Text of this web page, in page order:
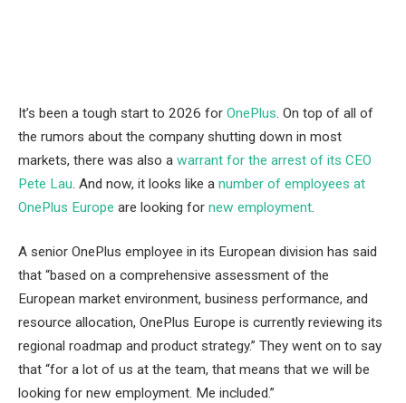
It’s been a tough start to 2026 for OnePlus. On top of all of
the rumors about the company shutting down in most
markets, there was also a warrant for the arrest of its CEO
Pete Lau. And now, it looks like a number of employees at
OnePlus Europe are looking for new employment.
A senior OnePlus employee in its European division has said
that “based on a comprehensive assessment of the
European market environment, business performance, and
resource allocation, OnePlus Europe is currently reviewing its
regional roadmap and product strategy.” They went on to say
that “for a lot of us at the team, that means that we will be
looking for new employment. Me included.”